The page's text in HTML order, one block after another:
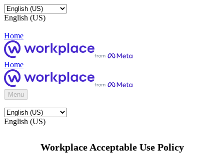
English (US)
Home
Home
Menu
English (US)
Workplace Acceptable Use Policy